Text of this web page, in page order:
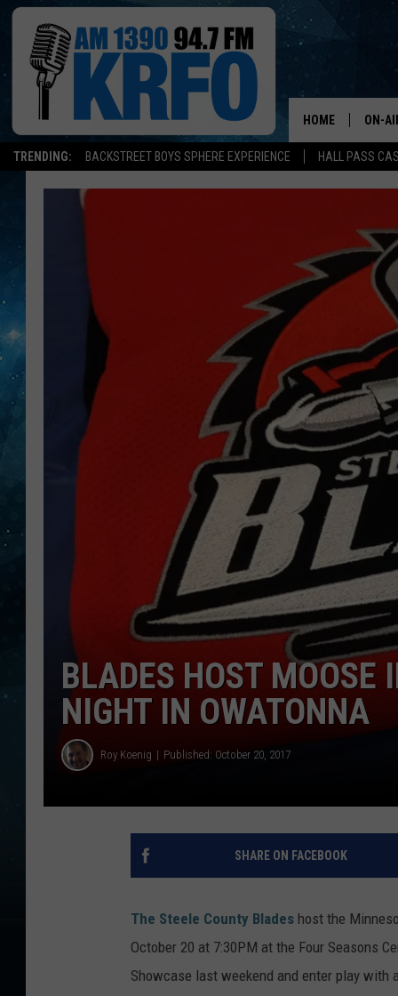
TRENDING: BACKSTREET BOYS SPHERE EXPERIENCE HALL PASS
HOME ON-
JEN
BLADES HOST MOOSE
NIGHT IN OWATONNA
Roy Koenig Published: October 20, 2017
SHARE ON FACEBOOK
The Steele County Blades host the
October 20 at 7:30PM at the Four Seasons
Showcase last weekend and enter play with